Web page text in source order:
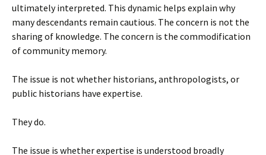
ultimately interpreted. This dynamic helps explain why
many descendants remain cautious. The concern is not the
sharing of knowledge. The concern is the commodification
of community memory.
The issue is not whether historians, anthropologists, or
public historians have expertise.
They do.
The issue is whether expertise is understood broadly